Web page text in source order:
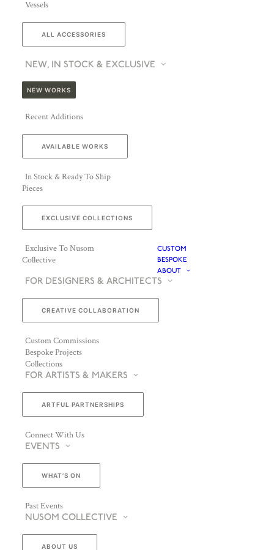
Vessels
ALL ACCESSORIES
NEW, IN STOCK & EXCLUSIVE
NEW WORKS
Recent Additions
AVAILABLE WORKS
In Stock & Ready To Ship
Pieces
EXCLUSIVE COLLECTIONS
Exclusive To Nusom
Collective
CUSTOM
BESPOKE
ABOUT
FOR DESIGNERS & ARCHITECTS
CREATIVE COLLABORATION
Custom Commissions
Bespoke Projects
Collections
FOR ARTISTS & MAKERS
ARTFUL PARTNERSHIPS
Connect With Us
EVENTS
WHAT’S ON
Past Events
NUSOM COLLECTIVE
ABOUT US